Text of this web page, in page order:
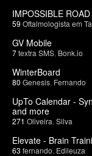
IMPOSSIBLE ROAD
59 Oftalmologista em
GV Mobile
7textra SMS Bonk.io
WinterBoard
80 Genesis Fernando
UpTo Calendar -
and more
271 Oliveira Silva
Elevate - Brain
63 fernando Edileuza